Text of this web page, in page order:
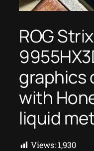
ROG
graphics
with
liquid
Views: 1,930